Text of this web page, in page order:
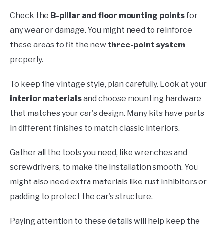
Check the B-pillar and floor mounting pointsfor
any wear or damage. You might need to reinforce
these areas to fit the new three-point system
properly.
To keep the vintage style, plan carefully. Look at your
interior materialsand choose mounting hardware
that matches your car's design. Many kits have parts
in different finishes to match classic interiors.
Gather all the tools you need, like wrenches and
screwdrivers, to make the installation smooth. You
might also need extra materials like rust inhibitors or
padding to protect the car's structure.
Paying attention to these details will help keep the